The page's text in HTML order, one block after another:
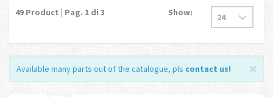
49 Product | Pag. 1 di 3 Show:
Available many parts out of the catalogue, pls contact us!